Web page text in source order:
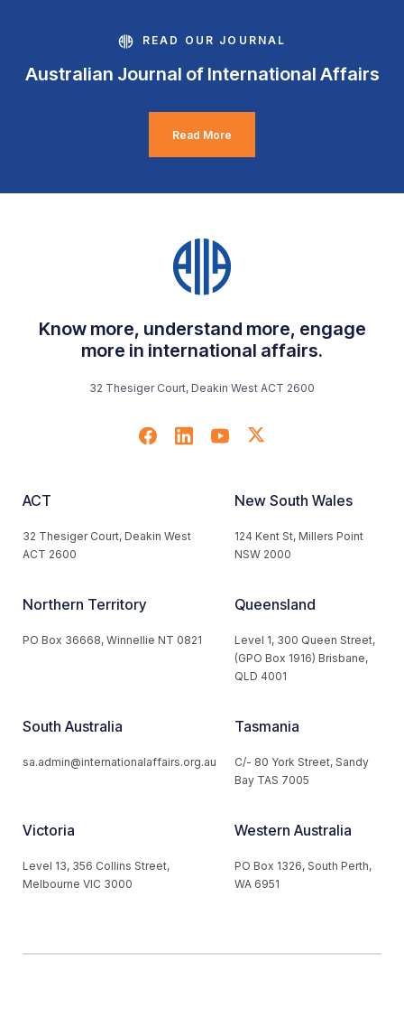
READ OUR JOURNAL
Australian Journal of International Affairs
Read More
Know more, understand more, engage
more in international affairs.
32 Thesiger Court, Deakin West ACT 2600
ACT
32 Thesiger Court, Deakin West
ACT 2600
New South Wales
124 Kent St, Millers Point
NSW 2000
Northern Territory
PO Box 36668, Winnellie NT 0821
Queensland
Level 1, 300 Queen Street,
(GPO Box 1916) Brisbane,
QLD 4001
South Australia
sa.admin@internationalaffairs.org.au
Tasmania
C/- 80 York Street, Sandy
Bay TAS 7005
Victoria
Level 13, 356 Collins Street,
Melbourne VIC 3000
Western Australia
PO Box 1326, South Perth,
WA 6951